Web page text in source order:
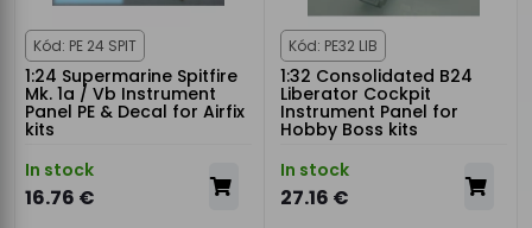
Kód: PE 24 SPIT
1:24 Supermarine Spitfire
Mk. 1a / Vb Instrument
Panel PE & Decal for Airfix
kits
In stock
16.76 €
Kód: PE32 LIB
1:32 Consolidated B24
Liberator Cockpit
Instrument Panel for
Hobby Boss kits
In stock
27.16 €